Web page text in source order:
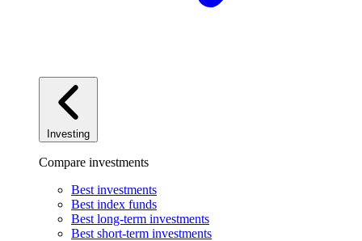
Investing
Compare investments
Best investments
Best index funds
Best long-term investments
Best short-term investments